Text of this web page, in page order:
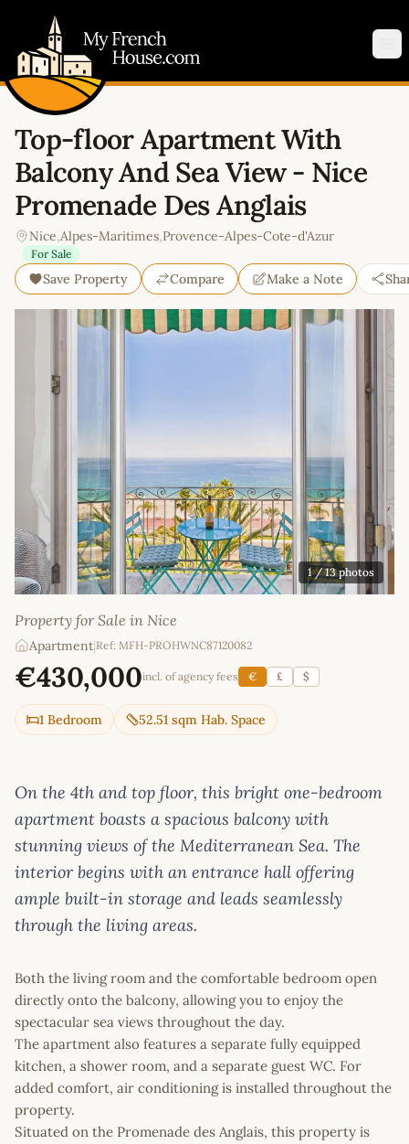
Top-floor Apartment With
Balcony And Sea View - Nice
Promenade Des Anglais
Nice,Alpes-Maritimes,Provence-Alpes-Cote-d'Azur
For Sale
Save Property Compare Make a Note
1/ 13 photos
Property for Sale in Nice
Apartment Ref: MFH-PROHWNC87120082
€430,000incl. of agency fees € £ $
1 Bedroom 52.51 sqm Hab. Space
On the 4th and top floor, this bright one-bedroom
apartment boasts a spacious balcony with
stunning views of the Mediterranean Sea. The
interior begins with an entrance hall offering
ample built-in storage and leads seamlessly
through the living areas.
Both the living room and the comfortable bedroom open
directly onto the balcony, allowing you to enjoy the
spectacular sea views throughout the day.
The apartment also features a separate fully equipped
kitchen, a shower room, and a separate guest WC. For
added comfort, air conditioning is installed throughout the
property.
Situated on the Promenade des Anglais, this property is